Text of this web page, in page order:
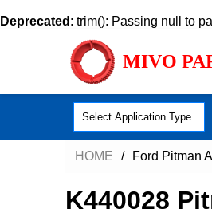
Deprecated : trim(): Passing null to
MIVO
Select Application Type
HOME Ford Pitman
K440028